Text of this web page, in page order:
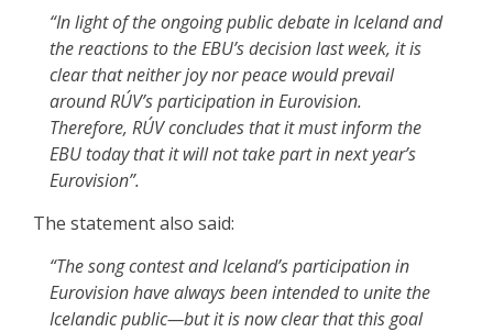
“In light of the ongoing public debate in Iceland and
the reactions to the EBU’s decision last week, it is
clear that neither joy nor peace would prevail
around RÚV’s participation in Eurovision.
Therefore, RÚV concludes that it must inform the
EBU today that it will not take part in next year’s
Eurovision”.
The statement also said:
“The song contest and Iceland’s participation in
Eurovision have always been intended to unite the
Icelandic public—but it is now clear that this goal